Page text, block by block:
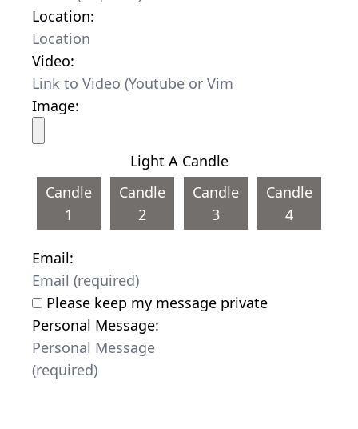
Location:
Video:
Image:
Light A Candle
Candle
1
Candle
2
Candle
3
Candle
4
Email:
Please keep my message private
Personal Message: